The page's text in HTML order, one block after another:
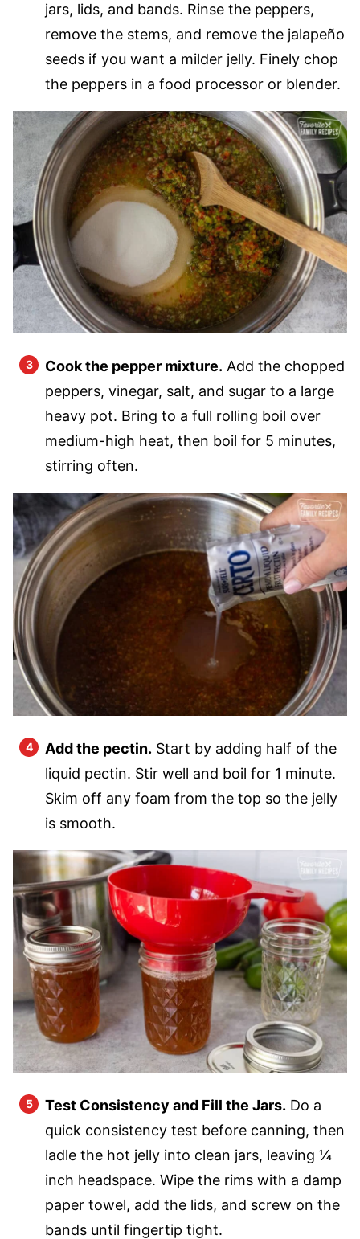
jars, lids, and bands. Rinse the peppers,
remove the stems, and remove the jalapeño
seeds if you want a milder jelly. Finely chop
the peppers in a food processor or blender.
Cook the pepper mixture. Add the chopped
peppers, vinegar, salt, and sugar to a large
heavy pot. Bring to a full rolling boil over
medium-high heat, then boil for 5 minutes,
stirring often.
Add the pectin. Start by adding half of the
liquid pectin. Stir well and boil for 1 minute.
Skim off any foam from the top so the jelly
is smooth.
Test Consistency and Fill the Jars. Do a
quick consistency test before canning, then
ladle the hot jelly into clean jars, leaving ¼
inch headspace. Wipe the rims with a damp
paper towel, add the lids, and screw on the
bands until fingertip tight.